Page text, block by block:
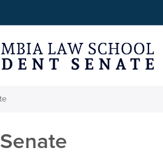
to
main
content